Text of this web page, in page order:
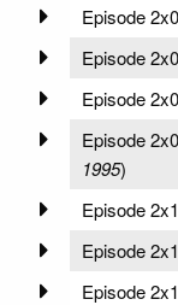
Episode
Episode
Episode
Episode
1995)
Episode
Episode
Episode